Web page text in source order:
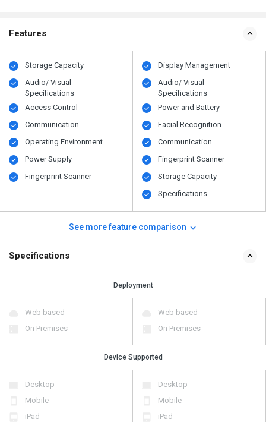
Features
Storage Capacity
Audio/ Visual
Specifications
Access Control
Communication
Operating Environment
Power Supply
Fingerprint Scanner
Display Management
Audio/ Visual
Specifications
Power and Battery
Facial Recognition
Communication
Fingerprint Scanner
Storage Capacity
Specifications
See more feature comparison
Specifications
Deployment
Web based
On Premises
Web based
On Premises
Device Supported
Desktop
Mobile
iPad
Desktop
Mobile
iPad